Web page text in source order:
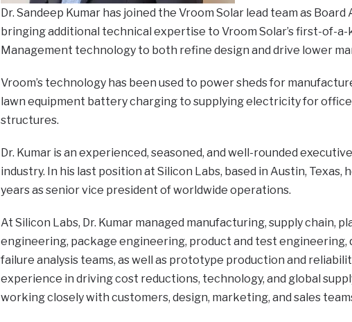
Dr. Sandeep Kumar has joined the Vroom Solar lead team as
bringing additional technical expertise to Vroom Solar’s first-of-a-
Management technology to both refine design and drive lower
Vroom’s technology has been used to power sheds for
lawn equipment battery charging to supplying electricity for
structures.
Dr. Kumar is an experienced, seasoned, and well-rounded
industry. In his last position at Silicon Labs, based in Austin, Texas,
years as senior vice president of worldwide operations.
At Silicon Labs, Dr. Kumar managed manufacturing, supply chain,
engineering, package engineering, product and test engineering,
failure analysis teams, as well as prototype production and
experience in driving cost reductions, technology, and global
working closely with customers, design, marketing, and sales